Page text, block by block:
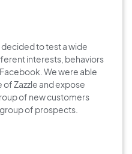
to test a wide
interests, behaviors
We were able
Zazzle and expose
of new customers
of prospects.